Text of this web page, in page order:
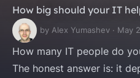
How big should your IT
by Alex Yumashev · May
How many IT people do
The honest answer is: it